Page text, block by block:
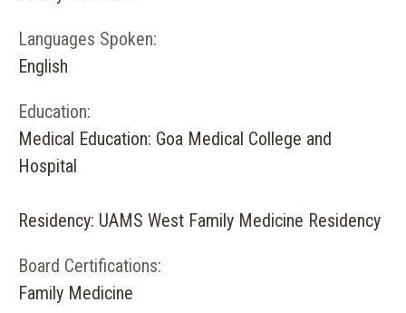
Languages Spoken:
English
Education:
Medical Education: Goa Medical College and
Hospital
Residency: UAMS West Family Medicine Residency
Board Certifications:
Family Medicine